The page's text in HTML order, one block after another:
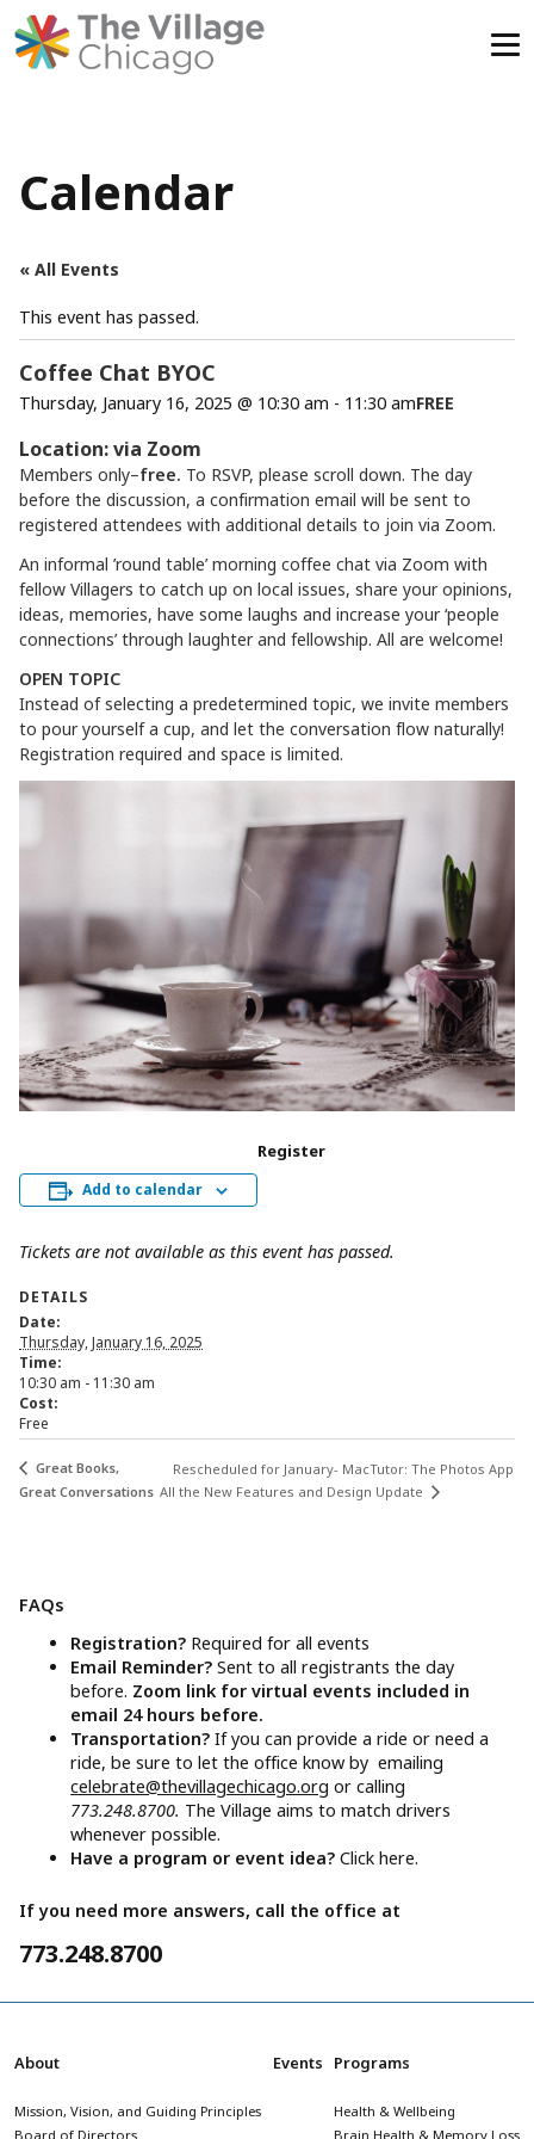
Calendar
« All Events
This event has passed.
Coffee Chat BYOC
Thursday, January 16, 2025 @ 10:30 am - 11:30 amFREE
Location: via Zoom
Members only–free. To RSVP, please scroll down. The day
before the discussion, a confirmation email will be sent to
registered attendees with additional details to join via Zoom.
An informal ’round table’ morning coffee chat via Zoom with
fellow Villagers to catch up on local issues, share your opinions,
ideas, memories, have some laughs and increase your ‘people
connections’ through laughter and fellowship. All are welcome!
OPEN TOPIC
Instead of selecting a predetermined topic, we invite members
to pour yourself a cup, and let the conversation flow naturally!
Registration required and space is limited.
Add to calendar
Register
Tickets are not available as this event has passed.
DETAILS
Date:
Thursday, January 16, 2025
Time:
10:30 am - 11:30 am
Cost:
Free
Great Books,
Great Conversations
Rescheduled for January- MacTutor: The Photos App
All the New Features and Design Update
FAQs
Registration? Required for all events
Email Reminder?Sent to all registrants the day
before. Zoom link for virtual events included in
email 24 hours before.
Transportation?If you can provide a ride or need a
ride, be sure to let the office know by emailing
celebrate@thevillagechicago.org or calling
773.248.8700. The Village aims to match drivers
whenever possible.
Have a program or event idea?Click here.
If you need more answers, call the office at
773.248.8700
About
Mission, Vision, and Guiding Principles
Board of Directors
Events Programs
Health & Wellbeing
Brain Health & Memory Loss